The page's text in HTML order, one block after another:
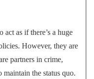
act as if there’s a huge
However, they are
partners in crime,
the status quo.